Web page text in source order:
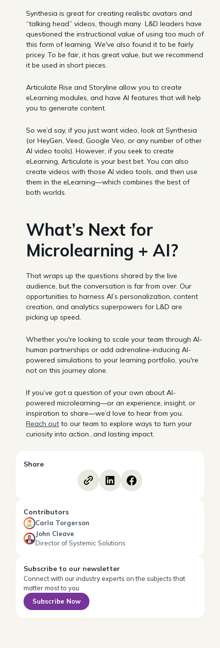
Synthesia is great for creating realistic avatars and
“talking head” videos, though many L&D leaders have
questioned the instructional value of using too much of
this form of learning. We've also found it to be fairly
pricey. To be fair, it has great value, but we recommend
it be used in short pieces.
Articulate Rise and Storyline allow you to create
eLearning modules, and have AI features that will help
you to generate content.
So we’d say, if you just want video, look at Synthesia
(or HeyGen, Veed, Google Veo, or any number of other
AI video tools). However, if you seek to create
eLearning, Articulate is your best bet. You can also
create videos with those AI video tools, and then use
them in the eLearning—which combines the best of
both worlds.
What’s Next for
Microlearning + AI?
That wraps up the questions shared by the live
audience, but the conversation is far from over. Our
opportunities to harness AI’s personalization, content
creation, and analytics superpowers for L&D are
picking up speed.
Whether you're looking to scale your team through AI-
human partnerships or add adrenaline-inducing AI-
powered simulations to your learning portfolio, you're
not on this journey alone.
If you’ve got a question of your own about AI-
powered microlearning—or an experience, insight, or
inspiration to share—we’d love to hear from you.
Reach out to our team to explore ways to turn your
curiosity into action…and lasting impact.
Share
Contributors
Carla Torgerson
John Cleave
Director of Systemic Solutions
Subscribe to our newsletter
Connect with our industry experts on the subjects that
matter most to you.
Subscribe Now